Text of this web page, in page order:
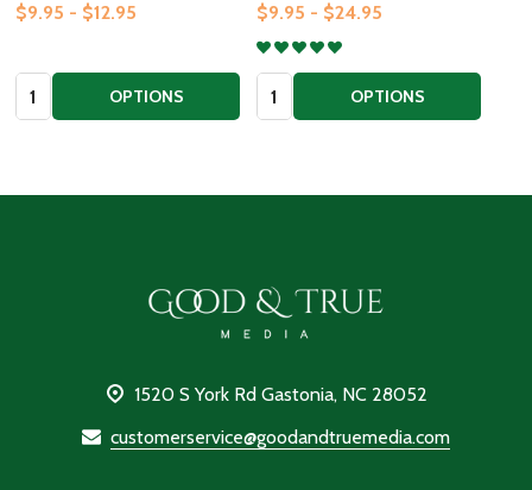
$9.95 - $12.95
Quantity: OPTIONS
$9.95 - $24.95
Quantity: OPTIONS
1520 S York Rd Gastonia, NC 28052
customerservice@goodandtruemedia.com